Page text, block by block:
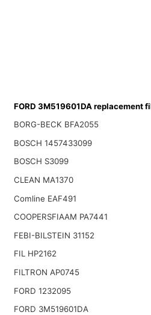
FORD 3M519601DA replacement
BORG-BECK BFA2055
BOSCH 1457433099
BOSCH S3099
CLEAN MA1370
Comline EAF491
COOPERSFIAAM PA7441
FEBI-BILSTEIN 31152
FIL HP2162
FILTRON AP0745
FORD 1232095
FORD 3M519601DA